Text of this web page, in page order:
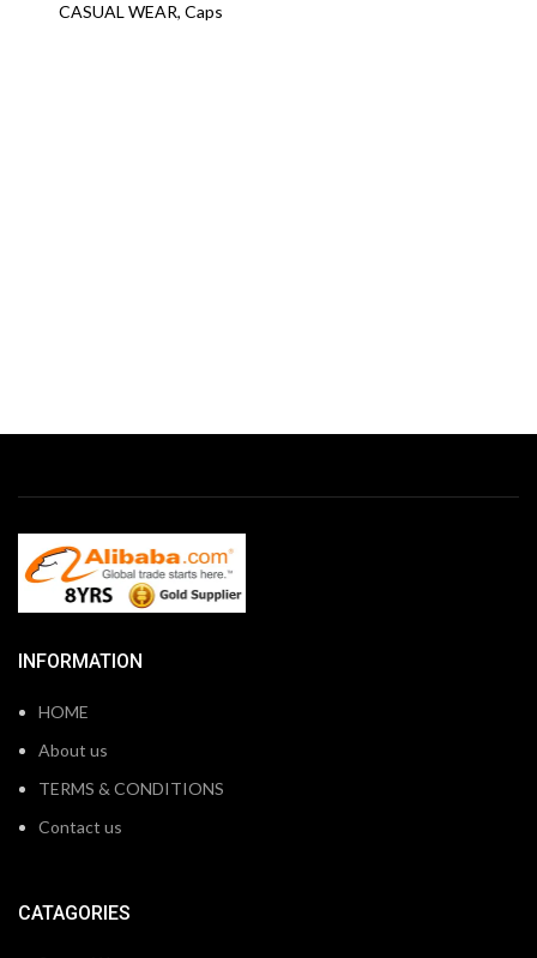
CASUAL WEAR, Caps
INFORMATION
HOME
About us
TERMS & CONDITIONS
Contact us
CATAGORIES